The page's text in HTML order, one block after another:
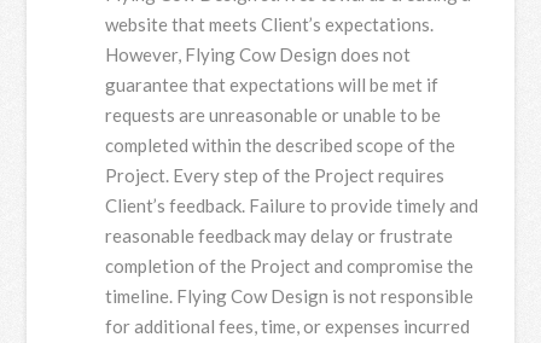
website that meets Client’s expectations.
However, Flying Cow Design does not
guarantee that expectations will be met if
requests are unreasonable or unable to be
completed within the described scope of the
Project. Every step of the Project requires
Client’s feedback. Failure to provide timely and
reasonable feedback may delay or frustrate
completion of the Project and compromise the
timeline. Flying Cow Design is not responsible
for additional fees, time, or expenses incurred